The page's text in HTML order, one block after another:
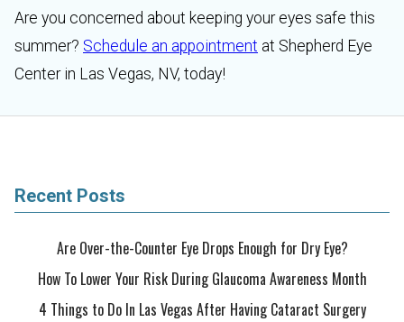
Are you concerned about keeping your eyes safe this
summer? Schedule an appointment at Shepherd Eye
Center in Las Vegas, NV, today!
Recent Posts
Are Over-the-Counter Eye Drops Enough for Dry Eye?
How To Lower Your Risk During Glaucoma Awareness Month
4 Things to Do In Las Vegas After Having Cataract Surgery